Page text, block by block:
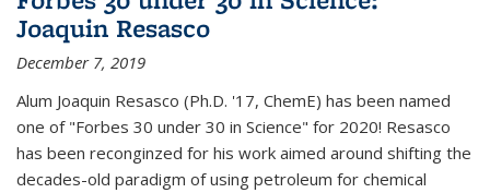
Joaquin Resasco
December 7, 2019
Alum Joaquin Resasco (Ph.D. '17, ChemE) has been named
one of "Forbes 30 under 30 in Science" for 2020! Resasco
has been reconginzed for his work aimed around shifting the
decades-old paradigm of using petroleum for chemical